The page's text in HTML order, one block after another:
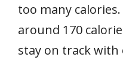
too many
around 170
stay on track with